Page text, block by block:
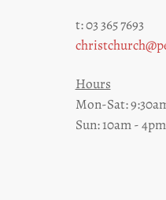
t: 03 365 7693
Hours
Mon-Sat:
Sun: 10am - 4pm